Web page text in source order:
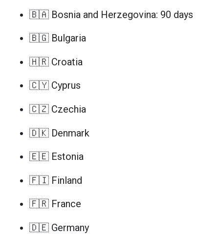
🇧🇦 Bosnia and Herzegovina: 90 days
🇧🇬 Bulgaria
🇭🇷 Croatia
🇨🇾 Cyprus
🇨🇿 Czechia
🇩🇰 Denmark
🇪🇪 Estonia
🇫🇮 Finland
🇫🇷 France
🇩🇪 Germany